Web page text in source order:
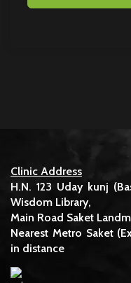
Clinic Address
H.N. 123 Uday kunj
Wisdom Library,
Main Road Saket
Nearest Metro Saket
in distance